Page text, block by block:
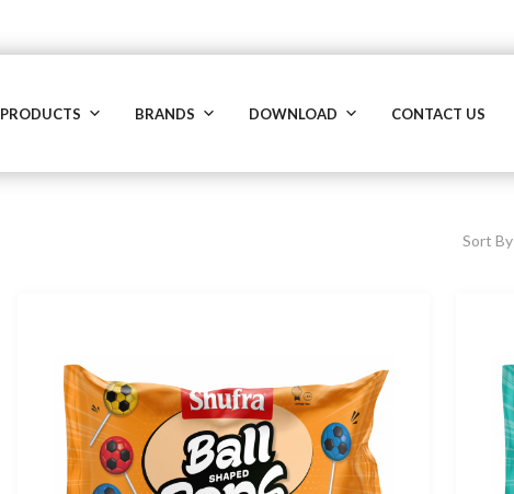
PRODUCTS BRANDS DOWNLOAD CONTACT US
Sort By